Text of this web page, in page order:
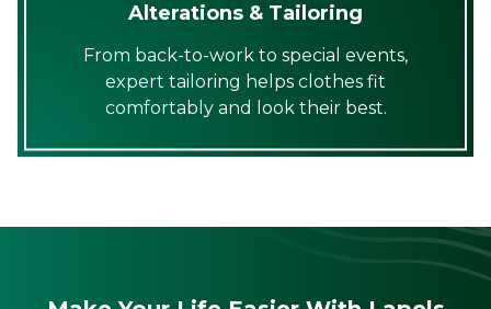
Alterations & Tailoring
From back-to-work to special events,
expert tailoring helps clothes fit
comfortably and look their best.